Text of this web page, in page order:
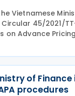
Vietnamese
45/2021/
on Advance
measures of the
covered
of Finance
procedures